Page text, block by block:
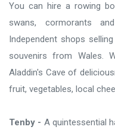
You can hire a rowing
swans, cormorants
Independent shops
souvenirs from Wales.
Aladdin's Cave of
fruit, vegetables, local
Tenby - A quintessential